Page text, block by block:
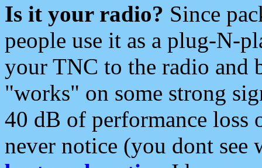
Is it your radio? Since
people use it as a plug-N-
your TNC to the radio and
"works" on some strong
40 dB of performance loss
never notice (you dont see